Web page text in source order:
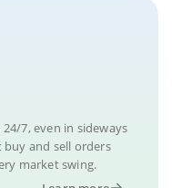
7, even in sideways
buy and sell orders
market swing.